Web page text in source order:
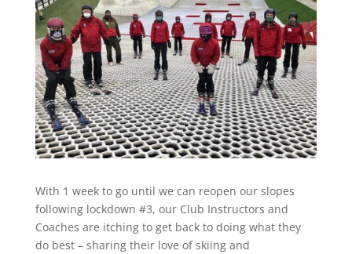
With 1 week to go until we can reopen our slopes
following lockdown #3, our Club Instructors and
Coaches are itching to get back to doing what they
do best – sharing their love of skiing and